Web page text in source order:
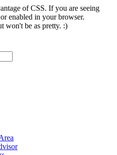
of CSS. If you are seeing
enabled in your browser.
won't be as pretty. :)